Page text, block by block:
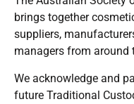
brings together
suppliers,
managers from around
We acknowledge and
future Traditional